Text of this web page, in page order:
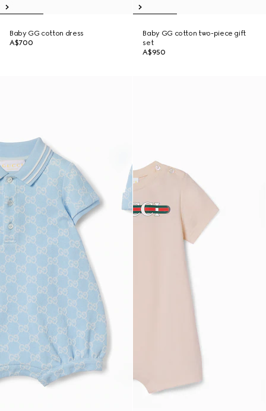
Baby GG cotton dress
A$700
Baby GG cotton two-piece gift
set
A$950